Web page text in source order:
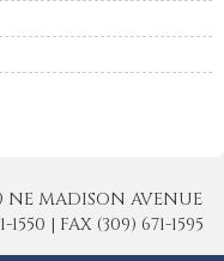
NE MADISON AVENUE
| FAX (309) 671-1595